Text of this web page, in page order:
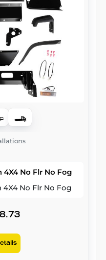
4X4 No Flr No Fog
4X4 No Flr No Fog